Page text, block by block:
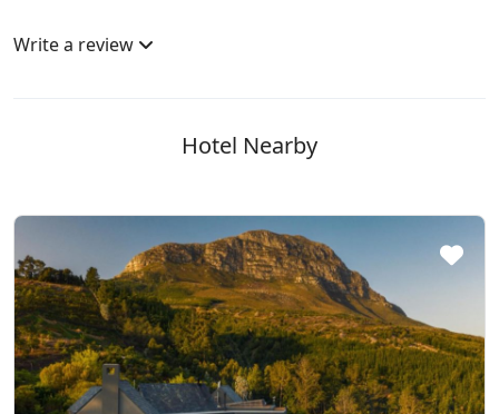
Write a review
Hotel Nearby